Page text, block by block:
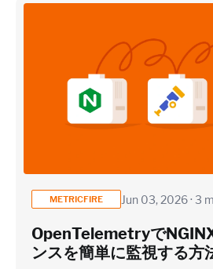
METRICFIRE Jun 03, 2026 · 3
OpenTelemetryで
ンスを簡単に監視する方